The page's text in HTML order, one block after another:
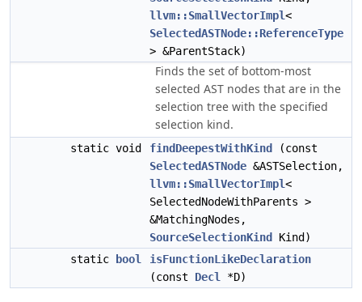
llvm::SmallVectorImpl<
SelectedASTNode::ReferenceType
> &ParentStack)
Finds the set of bottom-most
selected AST nodes that are in the
selection tree with the specified
selection kind.
static void findDeepestWithKind
(const
SelectedASTNode &ASTSelection,
llvm::SmallVectorImpl<
SelectedNodeWithParents >
&MatchingNodes,
SourceSelectionKind
Kind)
static
bool
isFunctionLikeDeclaration
(const Decl *D)